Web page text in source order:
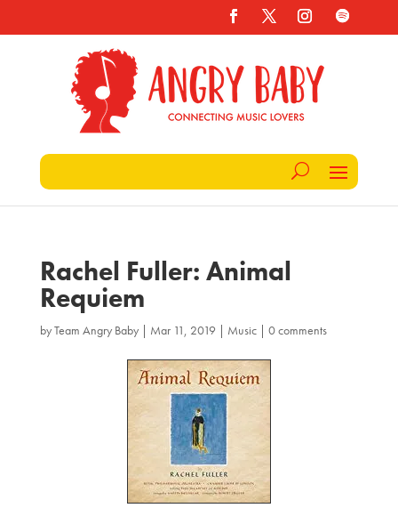
Rachel Fuller: Animal
Requiem
byTeam Angry Baby| Mar 11, 2019 | Music| 0 comments